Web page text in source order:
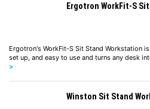
Ergotron WorkFit-S
Ergotron's WorkFit-S Sit Stand Workstation
set up, and easy to use and turns any desk
>
Winston Sit Stand